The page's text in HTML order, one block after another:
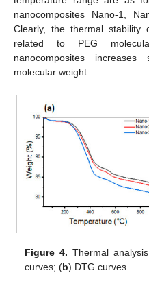
nanocomposites Nano-1,
Clearly, the thermal stability
related to PEG
nanocomposites
molecular weight.
Figure 4. Thermal
curves; (b) DTG curves.